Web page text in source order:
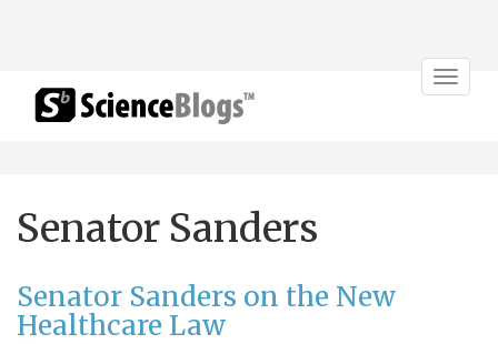
Toggle
Senator Sanders
Senator Sanders on the New
Healthcare Law